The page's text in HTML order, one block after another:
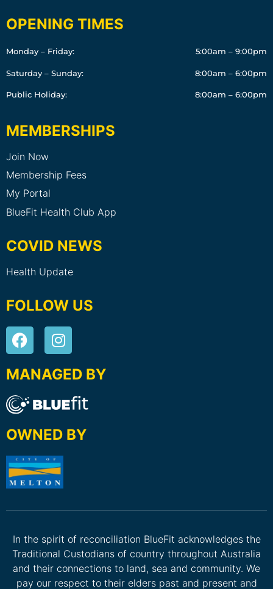
OPENING TIMES
Monday – Friday: 5:00am – 9:00pm
Saturday – Sunday: 8:00am – 6:00pm
Public Holiday: 8:00am – 6:00pm
MEMBERSHIPS
Join Now
Membership Fees
My Portal
BlueFit Health Club App
COVID NEWS
Health Update
FOLLOW US
MANAGED BY
OWNED BY
In the spirit of reconciliation BlueFit acknowledges the
Traditional Custodians of country throughout Australia
and their connections to land, sea and community. We
pay our respect to their elders past and present and